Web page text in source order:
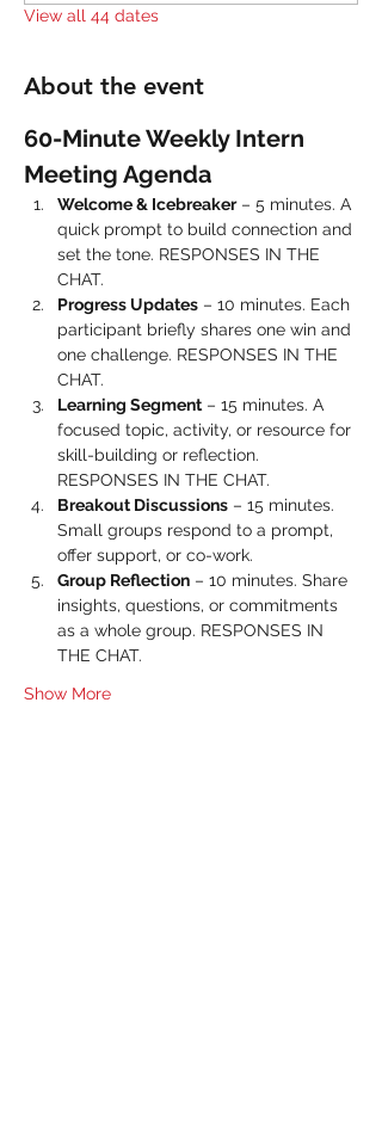
View all 44 dates
About the event
60-Minute Weekly Intern
Meeting Agenda
Welcome & Icebreaker – 5 minutes. A
quick prompt to build connection and
set the tone. RESPONSES IN THE
CHAT.
Progress Updates – 10 minutes. Each
participant briefly shares one win and
one challenge. RESPONSES IN THE
CHAT.
Learning Segment – 15 minutes. A
focused topic, activity, or resource for
skill-building or reflection.
RESPONSES IN THE CHAT.
Breakout Discussions – 15 minutes.
Small groups respond to a prompt,
offer support, or co-work.
Group Reflection – 10 minutes. Share
insights, questions, or commitments
as a whole group. RESPONSES IN
THE CHAT.
Show More